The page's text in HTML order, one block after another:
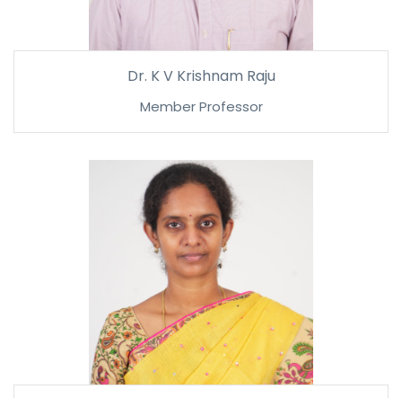
Dr. K V Krishnam Raju
Member Professor